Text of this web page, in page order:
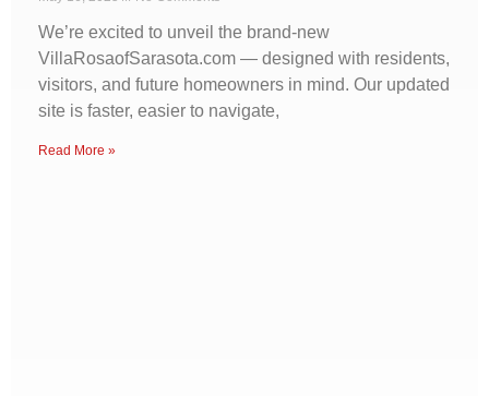
We’re excited to unveil the brand-new
VillaRosaofSarasota.com — designed with residents,
visitors, and future homeowners in mind. Our updated
site is faster, easier to navigate,
Read More »